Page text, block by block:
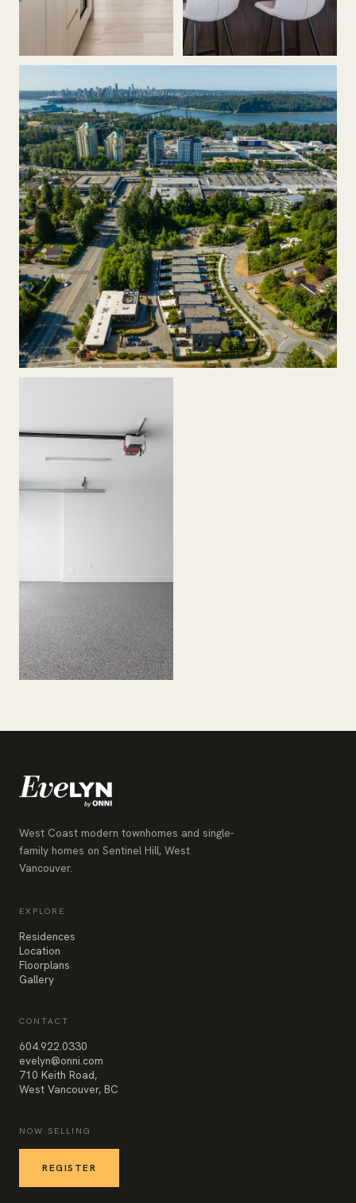
West Coast modern townhomes and single-
family homes on Sentinel Hill, West
Vancouver.
EXPLORE
Residences
Location
Floorplans
Gallery
CONTACT
604.922.0330
evelyn@onni.com
710 Keith Road,
West Vancouver, BC
NOW SELLING
REGISTER